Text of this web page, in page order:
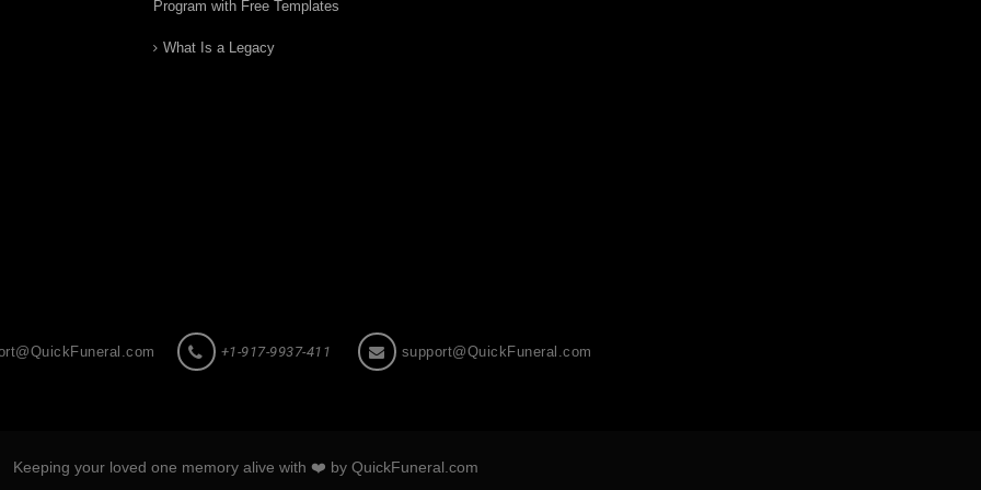
Program with Free Templates
What Is a Legacy
+1-917-9937-411 support@QuickFuneral.com
Keeping your loved one memory alive with ❤️ by QuickFuneral.com